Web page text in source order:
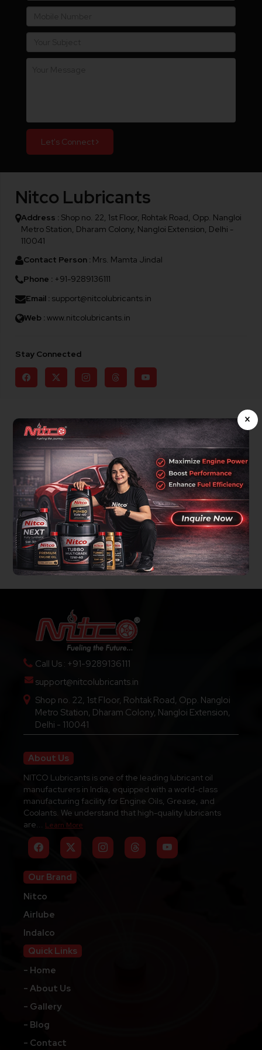
×
Let's Connect
Nitco Lubricants
Address : Shop no. 22, 1st Floor, Rohtak Road, Opp. Nangloi
Metro Station, Dharam Colony, Nangloi Extension, Delhi -
110041
Contact Person : Mrs. Mamta Jindal
Phone : +91-9289136111
Email : support@nitcolubricants.in
Web : www.nitcolubricants.in
Stay Connected
Call Us : +91-9289136111
support@nitcolubricants.in
Shop no. 22, 1st Floor, Rohtak Road, Opp. Nangloi
Metro Station, Dharam Colony, Nangloi Extension,
Delhi - 110041
About Us
NITCO Lubricants is one of the leading lubricant oil
manufacturers in India, equipped with a world-class
manufacturing facility for Engine Oils, Grease, and
Coolants. We understand that high-quality lubricants
are... Learn More
Our Brand
Nitco
Airlube
Indalco
Quick Links
- Home
- About Us
- Gallery
- Blog
- Contact